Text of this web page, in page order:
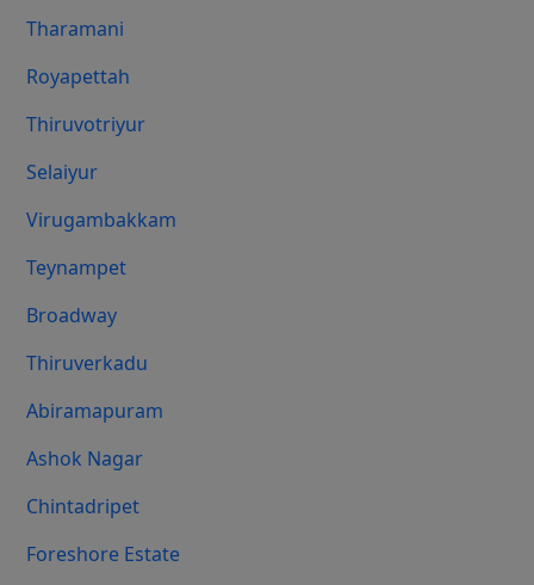
Tharamani
Royapettah
Thiruvotriyur
Selaiyur
Virugambakkam
Teynampet
Broadway
Thiruverkadu
Abiramapuram
Ashok Nagar
Chintadripet
Foreshore Estate